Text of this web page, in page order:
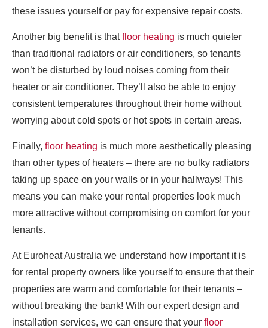
these issues yourself or pay for expensive repair costs.
Another big benefit is thatfloor heating is much quieter
than traditional radiators or air conditioners, so tenants
won’t be disturbed by loud noises coming from their
heater or air conditioner. They’ll also be able to enjoy
consistent temperatures throughout their home without
worrying about cold spots or hot spots in certain areas.
Finally, floor heating is much more aesthetically pleasing
than other types of heaters – there are no bulky radiators
taking up space on your walls or in your hallways! This
means you can make your rental properties look much
more attractive without compromising on comfort for your
tenants.
At Euroheat Australia we understand how important it is
for rental property owners like yourself to ensure that their
properties are warm and comfortable for their tenants –
without breaking the bank! With our expert design and
installation services, we can ensure that your floor